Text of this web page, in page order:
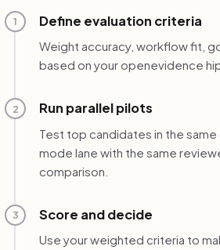
1 Define evaluation criteria
Weight accuracy, workflow fit,
based on your openevidence
2 Run parallel pilots
Test top candidates in the
mode lane with the same
comparison.
3 Score and decide
Use your weighted criteria to